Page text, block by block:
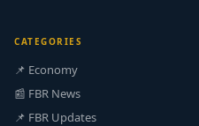
CATEGORIES
📌 Economy
📰 FBR News
📌 FBR Updates